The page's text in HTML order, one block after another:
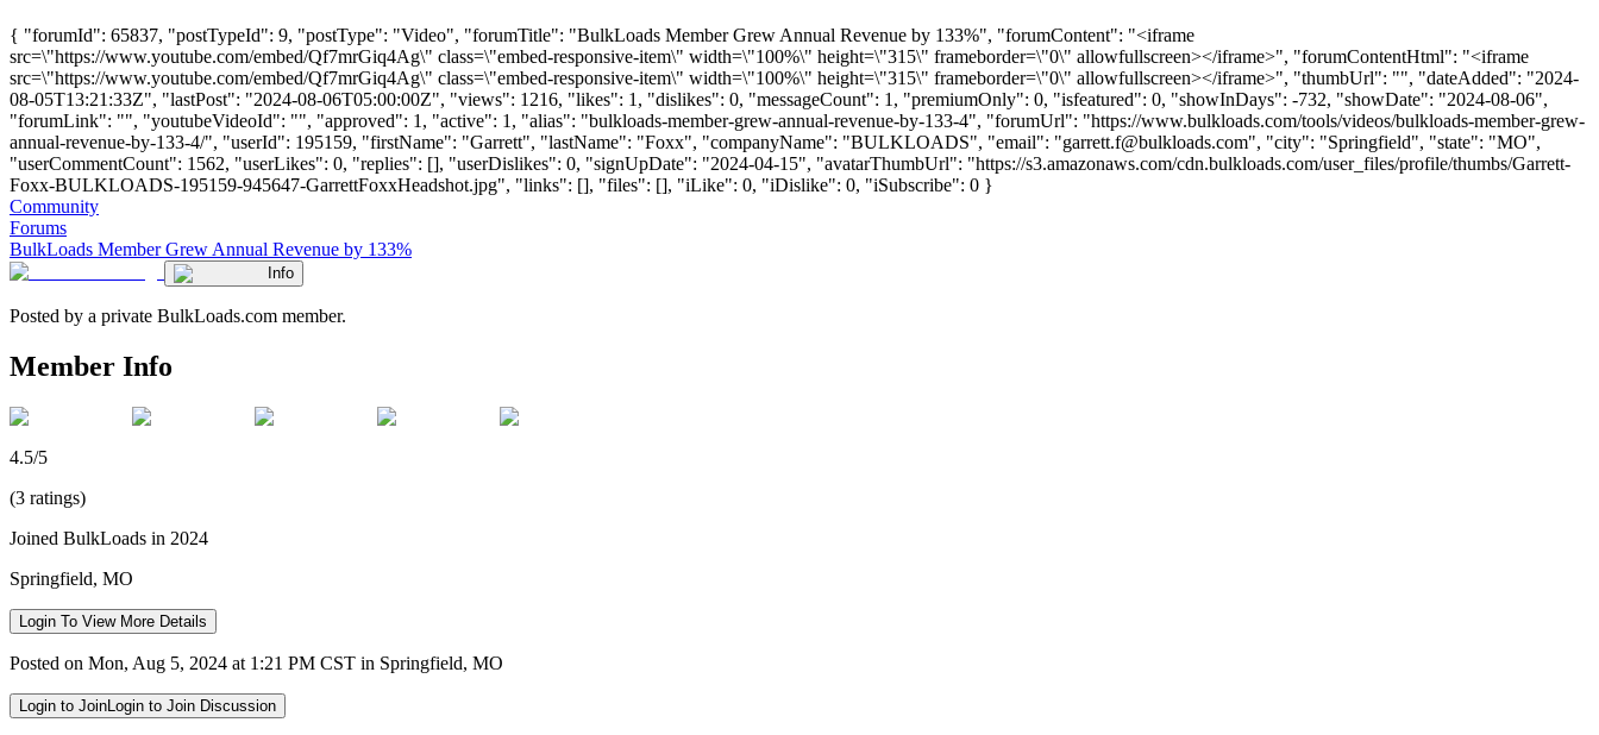
{ "forumId": 65837, "postTypeId": 9, "postType": "Video", "forumTitle": "BulkLoads Member Grew Annual Revenue by 133%", "forumContent": "<iframe
src=\"https://www.youtube.com/embed/Qf7mrGiq4Ag\" class=\"embed-responsive-item\" width=\"100%\" height=\"315\" frameborder=\"0\" allowfullscreen></iframe>", "forumContentHtml": "<iframe
src=\"https://www.youtube.com/embed/Qf7mrGiq4Ag\" class=\"embed-responsive-item\" width=\"100%\" height=\"315\" frameborder=\"0\" allowfullscreen></iframe>", "thumbUrl": "", "dateAdded": "2024-
08-05T13:21:33Z", "lastPost": "2024-08-06T05:00:00Z", "views": 1216, "likes": 1, "dislikes": 0, "messageCount": 1, "premiumOnly": 0, "isfeatured": 0, "showInDays": -732, "showDate": "2024-08-06",
"forumLink": "", "youtubeVideoId": "", "approved": 1, "active": 1, "alias": "bulkloads-member-grew-annual-revenue-by-133-4", "forumUrl": "https://www.bulkloads.com/tools/videos/bulkloads-member-grew-
annual-revenue-by-133-4/", "userId": 195159, "firstName": "Garrett", "lastName": "Foxx", "companyName": "BULKLOADS", "email": "garrett.f@bulkloads.com", "city": "Springfield", "state": "MO",
"userCommentCount": 1562, "userLikes": 0, "replies": [], "userDislikes": 0, "signUpDate": "2024-04-15", "avatarThumbUrl": "https://s3.amazonaws.com/cdn.bulkloads.com/user_files/profile/thumbs/Garrett-
Foxx-BULKLOADS-195159-945647-GarrettFoxxHeadshot.jpg", "links": [], "files": [], "iLike": 0, "iDislike": 0, "iSubscribe": 0 }
Community
Forums
BulkLoads Member Grew Annual Revenue by 133%
Info
Posted by a private BulkLoads.com member.
Member Info
4.5/5
(3 ratings)
Joined BulkLoads in 2024
Springfield, MO
Login To View More Details
Posted on Mon, Aug 5, 2024 at 1:21 PM CST in Springfield, MO
Login to JoinLogin to Join Discussion